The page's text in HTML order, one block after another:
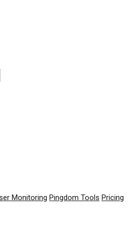
Monitoring Pingdom Tools Pricing